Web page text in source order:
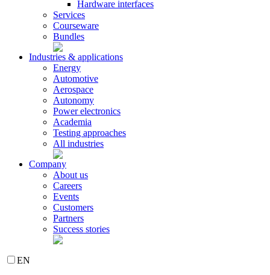
Hardware interfaces
Services
Courseware
Bundles
Industries & applications
Energy
Automotive
Aerospace
Autonomy
Power electronics
Academia
Testing approaches
All industries
Company
About us
Careers
Events
Customers
Partners
Success stories
EN